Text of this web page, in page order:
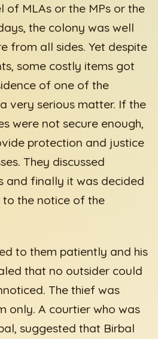
of MLAs or the MPs or the
the colony was well
from all sides. Yet despite
some costly items got
of one of the
very serious matter. If the
were not secure enough,
protection and justice
They discussed
and finally it was decided
the notice of the
to them patiently and his
that no outsider could
The thief was
only. A courtier who was
suggested that Birbal